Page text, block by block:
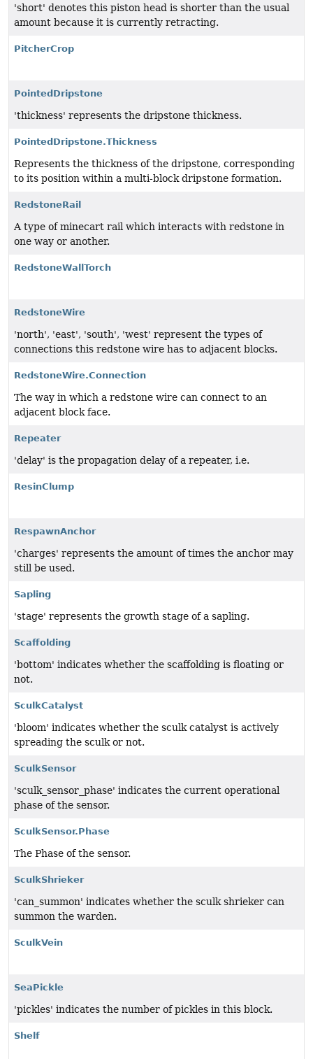
'short' denotes this piston head is shorter than the usual
amount because it is currently retracting.
PitcherCrop
PointedDripstone
'thickness' represents the dripstone thickness.
PointedDripstone.Thickness
Represents the thickness of the dripstone, corresponding
to its position within a multi-block dripstone formation.
RedstoneRail
A type of minecart rail which interacts with redstone in
one way or another.
RedstoneWallTorch
RedstoneWire
'north', 'east', 'south', 'west' represent the types of
connections this redstone wire has to adjacent blocks.
RedstoneWire.Connection
The way in which a redstone wire can connect to an
adjacent block face.
Repeater
'delay' is the propagation delay of a repeater, i.e.
ResinClump
RespawnAnchor
'charges' represents the amount of times the anchor may
still be used.
Sapling
'stage' represents the growth stage of a sapling.
Scaffolding
'bottom' indicates whether the scaffolding is floating or
not.
SculkCatalyst
'bloom' indicates whether the sculk catalyst is actively
spreading the sculk or not.
SculkSensor
'sculk_sensor_phase' indicates the current operational
phase of the sensor.
SculkSensor.Phase
The Phase of the sensor.
SculkShrieker
'can_summon' indicates whether the sculk shrieker can
summon the warden.
SculkVein
SeaPickle
'pickles' indicates the number of pickles in this block.
Shelf